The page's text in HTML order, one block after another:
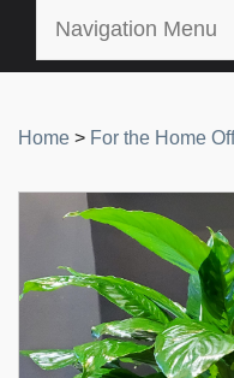
Navigation Menu
Home > For the Home